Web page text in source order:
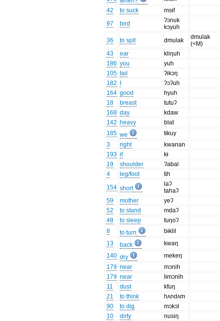
42
to suck
msɨf
97
bird
ʔɔnuk
kɔyuh
36
to spit dmulak
dmulak
(<M)
43
ear
kliŋuh
186 you
yuh
105 tail
ʔikɔŋ
182
ʔɔʔuh
164 good
hyuh
18
breast
tutuʔ
168 day
kdaw
142 heavy
blat
185 we
tɨkuy
3
right
kwanan
193 if
kɨ
19
shoulder
ʔabal
4
leg/foot
tih
154 short
laʔ
tahaʔ
59
mother
yeʔ
52
to stand
mdaʔ
48
to sleep
tuŋoʔ
8
to turn
bɨklil
13
back
kwaŋ
140 dry
mekeŋ
179 near
mɔnih
179 near
lɨmɔnih
11
dust
kfuŋ
21
to think
hʌndʌm
90
to dig
mɔkɔl
10
dirty
nusiŋ